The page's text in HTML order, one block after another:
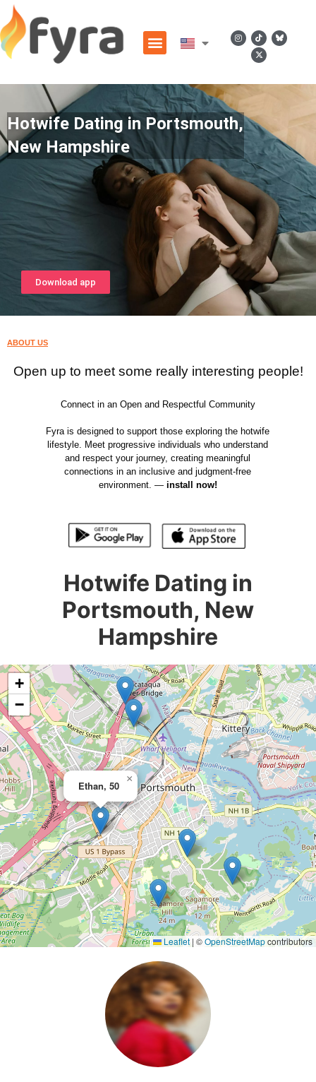
Hotwife Dating in Portsmouth,
New Hampshire
Download app
ABOUT US
Open up to meet some really interesting people!
Connect in an Open and Respectful Community
Fyra is designed to support those exploring the hotwife
lifestyle. Meet progressive individuals who understand
and respect your journey, creating meaningful
connections in an inclusive and judgment-free
environment. — install now!
Hotwife Dating in
Portsmouth, New
Hampshire
Ethan, 50
×
+
−
Leaflet | ©OpenStreetMapcontributors